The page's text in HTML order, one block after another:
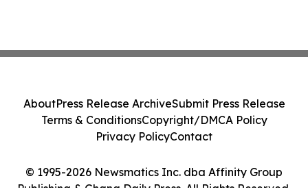
© 1995-2026 Newsmatics Inc. dba Affinity Group
Publishing & Ghana Daily Press. All Rights Reserved.
AboutPress Release ArchiveSubmit Press Release
Terms & ConditionsCopyright/DMCA Policy
Privacy PolicyContact